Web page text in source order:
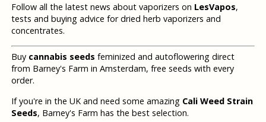
Follow all the latest news about vaporizers on LesVapos,
tests and buying advice for dried herb vaporizers and
concentrates.
Buy cannabis seeds feminized and autoflowering direct
from Barney's Farm in Amsterdam, free seeds with every
order.
If you're in the UK and need some amazing Cali Weed Strain
Seeds, Barney's Farm has the best selection.